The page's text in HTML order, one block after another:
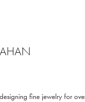
fine jewelry for